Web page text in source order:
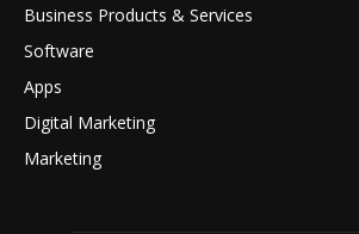
Business Products & Services
Software
Apps
Digital Marketing
Marketing